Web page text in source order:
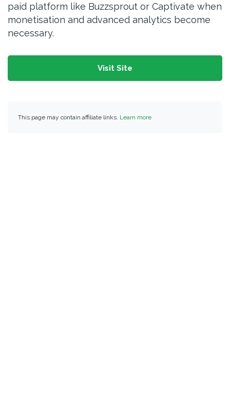
paid platform like Buzzsprout or Captivate when
monetisation and advanced analytics become
necessary.
Visit Site
This page may contain affiliate links. Learn more